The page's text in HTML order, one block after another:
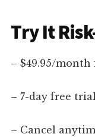
Try It
– $49.95/
– 7-day free
– Cancel